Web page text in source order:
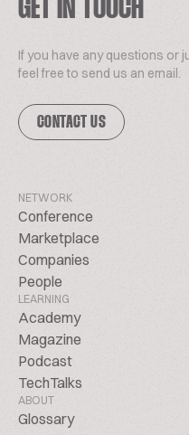
GET IN TOUCH
If you have any questions or
feel free to send us an email.
CONTACT US
NETWORK
Conference
Marketplace
Companies
People
LEARNING
Academy
Magazine
Podcast
TechTalks
ABOUT
Glossary